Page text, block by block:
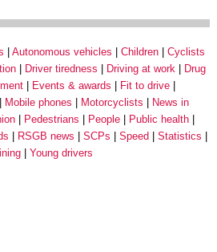
Autonomous vehicles Children
Cyclists
Driver tiredness Driving at work
Drug
Events & awards
Fit to drive
Mobile phones Motorcyclists
News in
Pedestrians People
Public health
RSGB news SCPs Speed
Statistics
Young drivers